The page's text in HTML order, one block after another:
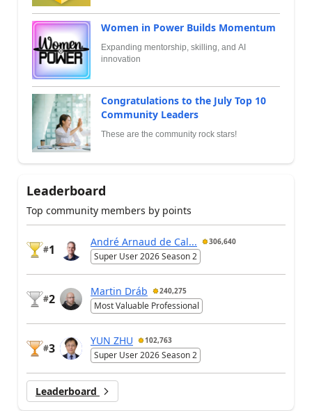
Women in Power Builds Momentum
Expanding mentorship, skilling, and AI
innovation
Congratulations to the July Top 10
Community Leaders
These are the community rock stars!
Leaderboard
Top community members by points
#1
André Arnaud de Cal... 306,640
Super User 2026 Season 2
#2
Martin Dráb 240,275
Most Valuable Professional
#3
YUN ZHU 102,763
Super User 2026 Season 2
Leaderboard